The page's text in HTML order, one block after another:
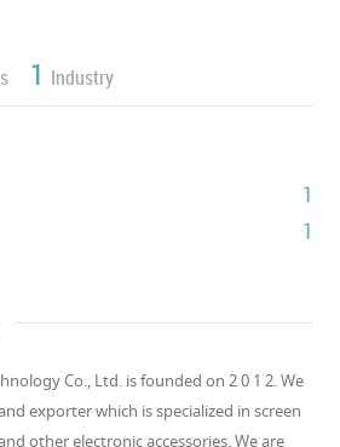
1 Industry
1
1
Co., Ltd. is founded on 2 0 1 2. We
exporter which is specialized in screen
other electronic accessories. We are